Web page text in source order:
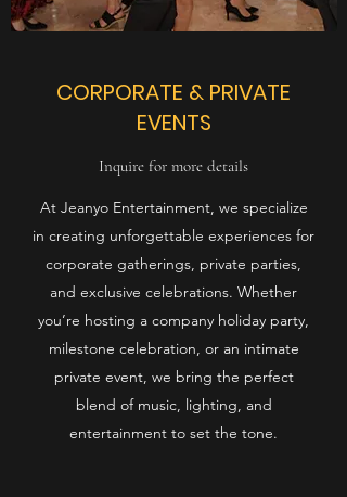
CORPORATE & PRIVATE
EVENTS
Inquire for more details
At Jeanyo Entertainment, we specialize
in creating unforgettable experiences for
corporate gatherings, private parties,
and exclusive celebrations. Whether
you’re hosting a company holiday party,
milestone celebration, or an intimate
private event, we bring the perfect
blend of music, lighting, and
entertainment to set the tone.